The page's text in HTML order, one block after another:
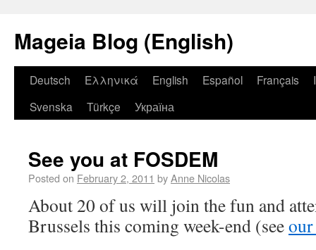
Mageia Blog (English)
Deutsch Ελληνικά English Español Français
Svenska
Türkçe Україна
See you at FOSDEM
Posted on February 2, 2011 byAnne Nicolas
About 20 of us will join the fun and
Brussels this coming week-end (see